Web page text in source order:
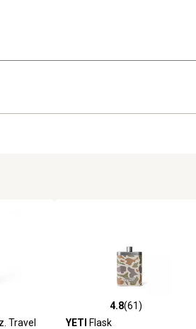
59 reviews
Travel
4.8 out of 5 stars with 61
4.8(61)
YETI
Flask